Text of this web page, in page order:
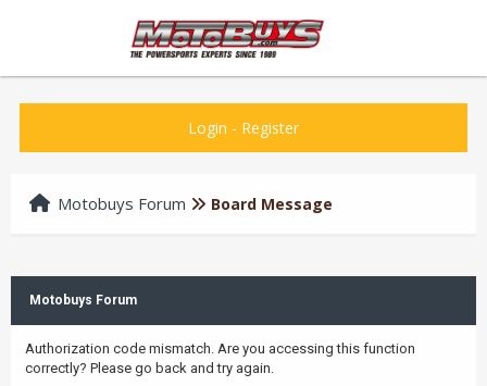
Login - Register
Motobuys Forum Board Message
Motobuys Forum
Authorization code mismatch. Are you accessing this function
correctly? Please go back and try again.